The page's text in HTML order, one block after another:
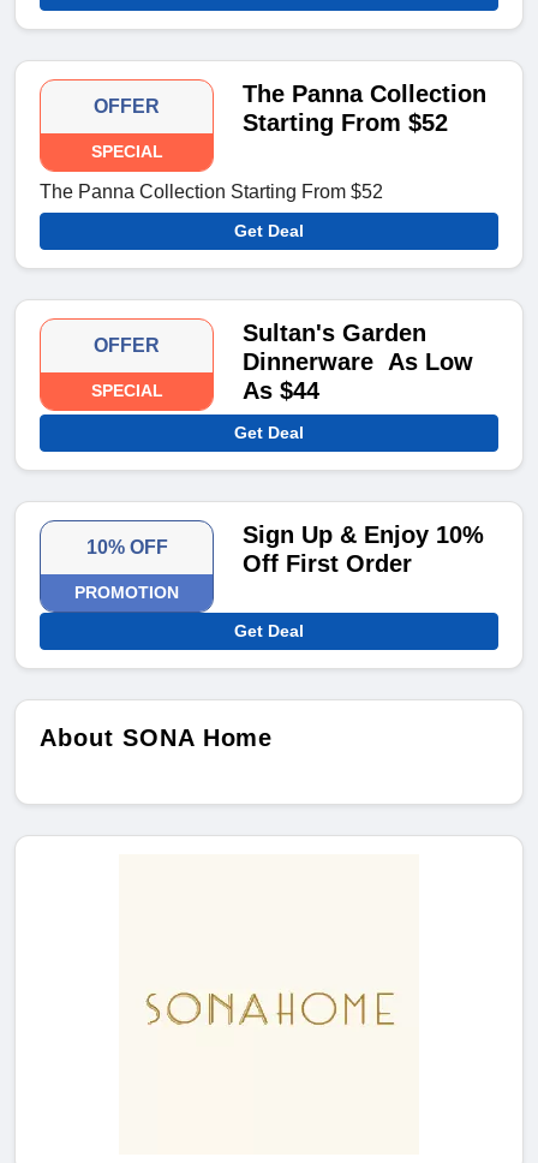
OFFER
SPECIAL
The Panna Collection
Starting From $52
The Panna Collection Starting From $52
Get Deal
OFFER
SPECIAL
Sultan's Garden
Dinnerware As Low
As $44
Get Deal
10% OFF
PROMOTION
Sign Up & Enjoy 10%
Off First Order
Get Deal
About SONA Home